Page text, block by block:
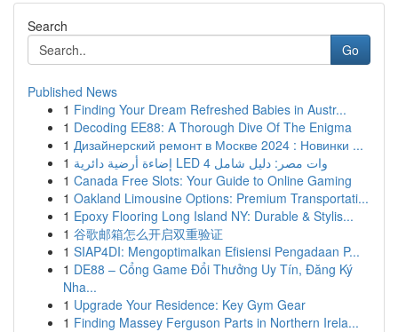
Search
Go
Published News
1 Finding Your Dream Refreshed Babies in Austr...
1 Decoding EE88: A Thorough Dive Of The Enigma
1 Дизайнерский ремонт в Москве 2024 : Новинки ...
1
إضاءة أرضية دائرية LED 4 وات مصر: دليل شامل
1 Canada Free Slots: Your Guide to Online Gaming
1 Oakland Limousine Options: Premium Transportati...
1 Epoxy Flooring Long Island NY: Durable & Stylis...
1 谷歌邮箱怎么开启双重验证
1 SIAP4DI: Mengoptimalkan Efisiensi Pengadaan P...
1 DE88 – Cổng Game Đổi Thưởng Uy Tín, Đăng Ký
Nha...
1 Upgrade Your Residence: Key Gym Gear
1 Finding Massey Ferguson Parts in Northern Irela...